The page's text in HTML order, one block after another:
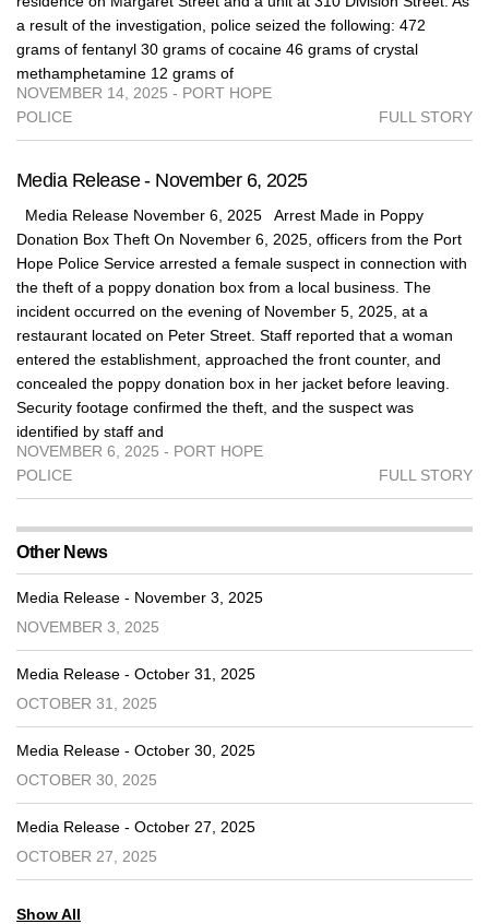
a result of the investigation, police seized the following: 472
grams of fentanyl 30 grams of cocaine 46 grams of crystal
methamphetamine 12 grams of
NOVEMBER 14, 2025 - PORT HOPE
POLICE
FULL STORY
Media Release - November 6, 2025
Media Release November 6, 2025 Arrest Made in Poppy
Donation Box Theft On November 6, 2025, officers from the Port
Hope Police Service arrested a female suspect in connection with
the theft of a poppy donation box from a local business. The
incident occurred on the evening of November 5, 2025, at a
restaurant located on Peter Street. Staff reported that a woman
entered the establishment, approached the front counter, and
concealed the poppy donation box in her jacket before leaving.
Security footage confirmed the theft, and the suspect was
identified by staff and
NOVEMBER 6, 2025 - PORT HOPE
POLICE
FULL STORY
Other News
Media Release - November 3, 2025
NOVEMBER 3, 2025
Media Release - October 31, 2025
OCTOBER 31, 2025
Media Release - October 30, 2025
OCTOBER 30, 2025
Media Release - October 27, 2025
OCTOBER 27, 2025
Show All